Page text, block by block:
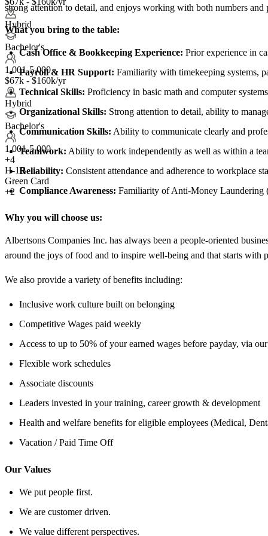
Hybrid
Bachelor's
1,001-5,000
$67k - $160k/yr
Hybrid
Bachelor's
1,001-5,000
+4
H-1B
Green Card
+2
strong attention to detail, and enjoys working with both numbers and
What you bring to the table:
Cash Office & Bookkeeping Experience: Prior experience in
Payroll & HR Support: Familiarity with timekeeping systems,
Technical Skills: Proficiency in basic math and computer
Organizational Skills: Strong attention to detail, ability to
Communication Skills: Ability to communicate clearly and
Teamwork: Ability to work independently as well as within a
Reliability: Consistent attendance and adherence to workplace
Compliance Awareness: Familiarity of Anti-Money Laundering
Why you will choose us:
Albertsons Companies Inc. has always been a people-oriented
around the joys of food and to inspire well-being and that starts
We also provide a variety of benefits including:
Inclusive work culture built on belonging
Competitive Wages paid weekly
Access to up to 50% of your earned wages before payday, via
Flexible work schedules
Associate discounts
Leaders invested in your training, career growth & development
Health and welfare benefits for eligible employees (Medical,
Vacation / Paid Time Off
Our Values
We put people first.
We are customer driven.
We value different perspectives.